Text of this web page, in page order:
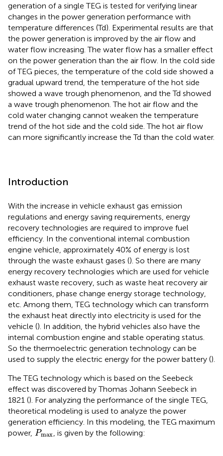
generation of a single TEG is tested for verifying linear
changes in the power generation performance with
temperature differences (Td). Experimental results are that
the power generation is improved by the air flow and
water flow increasing. The water flow has a smaller effect
on the power generation than the air flow. In the cold side
of TEG pieces, the temperature of the cold side showed a
gradual upward trend, the temperature of the hot side
showed a wave trough phenomenon, and the Td showed
a wave trough phenomenon. The hot air flow and the
cold water changing cannot weaken the temperature
trend of the hot side and the cold side. The hot air flow
can more significantly increase the Td than the cold water.
Introduction
With the increase in vehicle exhaust gas emission
regulations and energy saving requirements, energy
recovery technologies are required to improve fuel
efficiency. In the conventional internal combustion
engine vehicle, approximately 40% of energy is lost
through the waste exhaust gases (). So there are many
energy recovery technologies which are used for vehicle
exhaust waste recovery, such as waste heat recovery air
conditioners, phase change energy storage technology,
etc. Among them, TEG technology which can transform
the exhaust heat directly into electricity is used for the
vehicle (). In addition, the hybrid vehicles also have the
internal combustion engine and stable operating status.
So the thermoelectric generation technology can be
used to supply the electric energy for the power battery ().
The TEG technology which is based on the Seebeck
effect was discovered by Thomas Johann Seebeck in
1821 (). For analyzing the performance of the single TEG,
theoretical modeling is used to analyze the power
generation efficiency. In this modeling, the TEG maximum
power, Pmax
Pmax, is given by the following: